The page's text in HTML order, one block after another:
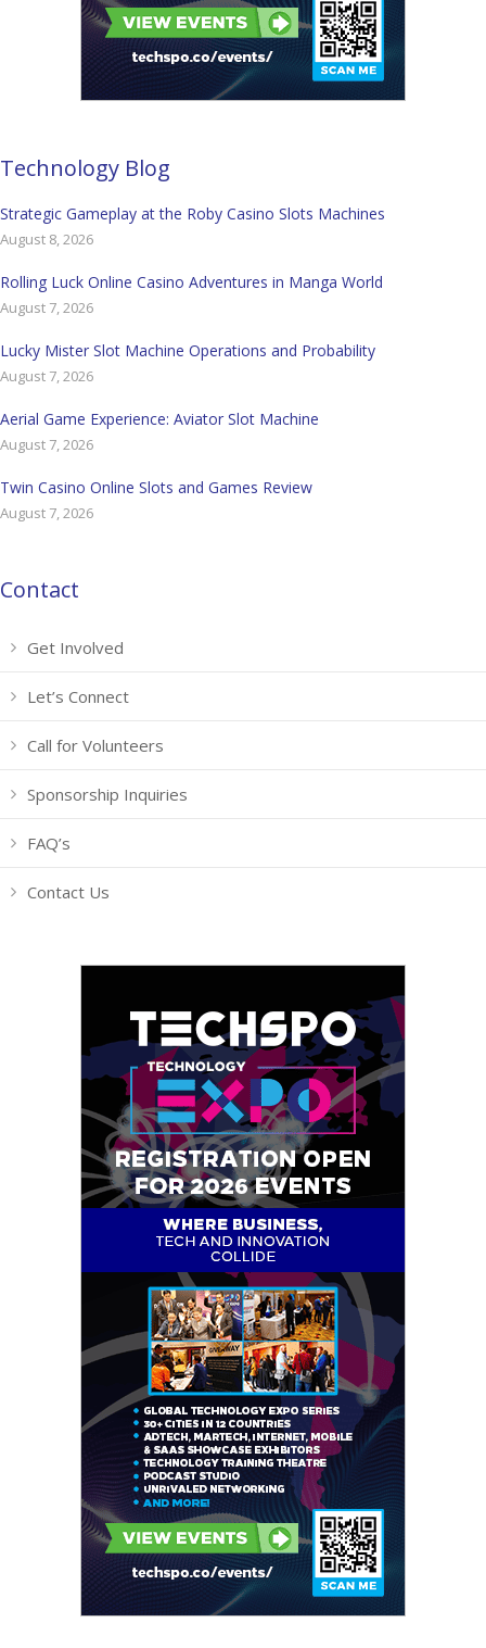
Technology Blog
Strategic Gameplay at the Roby Casino Slots Machines
August 8, 2026
Rolling Luck Online Casino Adventures in Manga World
August 7, 2026
Lucky Mister Slot Machine Operations and Probability
August 7, 2026
Aerial Game Experience: Aviator Slot Machine
August 7, 2026
Twin Casino Online Slots and Games Review
August 7, 2026
Contact
Get Involved
Let’s Connect
Call for Volunteers
Sponsorship Inquiries
FAQ’s
Contact Us